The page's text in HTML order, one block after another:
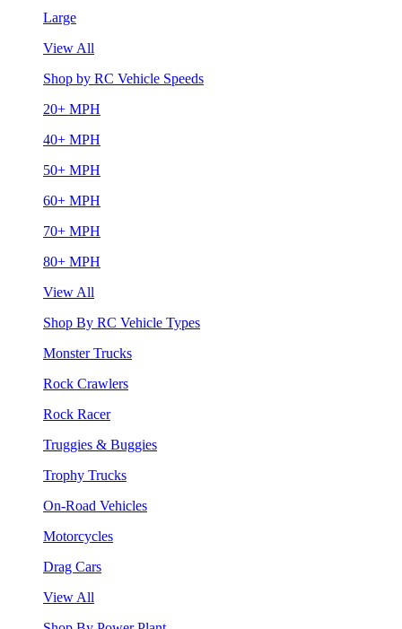
Large
View All
Shop by RC Vehicle Speeds
20+ MPH
40+ MPH
50+ MPH
60+ MPH
70+ MPH
80+ MPH
View All
Shop By RC Vehicle Types
Monster Trucks
Rock Crawlers
Rock Racer
Truggies & Buggies
Trophy Trucks
On-Road Vehicles
Motorcycles
Drag Cars
View All